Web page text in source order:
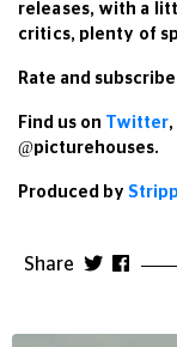
releases, with a
critics, plenty of
Rate and subscribe
Find us on Twitter,
@picturehouses.
Produced by
Share